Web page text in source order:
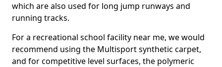
which are also used for long jump runways and
running tracks.
For a recreational school facility near me, we would
recommend using the Multisport synthetic carpet,
and for competitive level surfaces, the polymeric